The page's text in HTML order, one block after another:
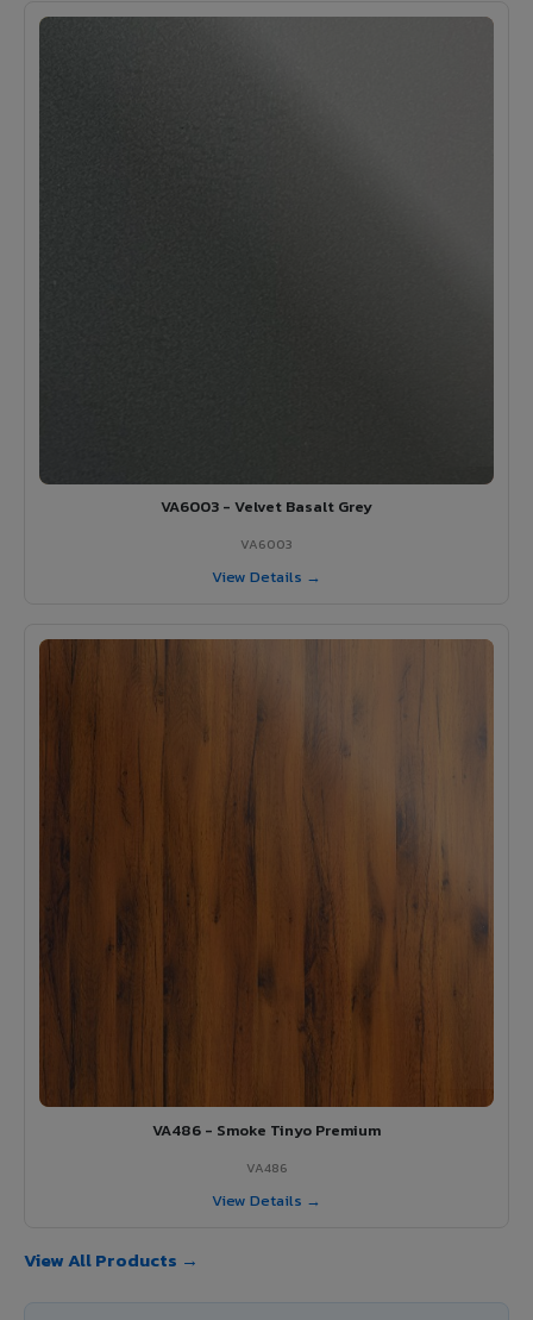
VA6003 - Velvet Basalt Grey
VA6003
View Details →
VA486 - Smoke Tinyo Premium
VA486
View Details →
View All Products →